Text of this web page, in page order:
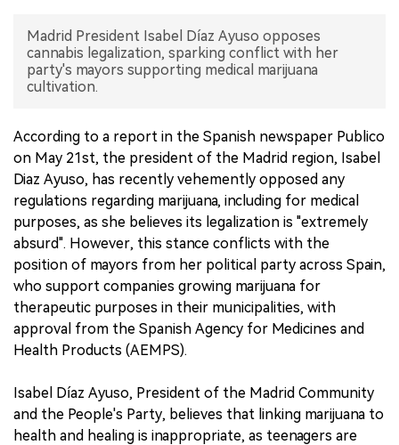
Madrid President Isabel Díaz Ayuso opposes
cannabis legalization, sparking conflict with her
party's mayors supporting medical marijuana
cultivation.
According to a report in the Spanish newspaper Publico
on May 21st, the president of the Madrid region, Isabel
Diaz Ayuso, has recently vehemently opposed any
regulations regarding marijuana, including for medical
purposes, as she believes its legalization is "extremely
absurd". However, this stance conflicts with the
position of mayors from her political party across Spain,
who support companies growing marijuana for
therapeutic purposes in their municipalities, with
approval from the Spanish Agency for Medicines and
Health Products (AEMPS).
Isabel Díaz Ayuso, President of the Madrid Community
and the People's Party, believes that linking marijuana to
health and healing is inappropriate, as teenagers are